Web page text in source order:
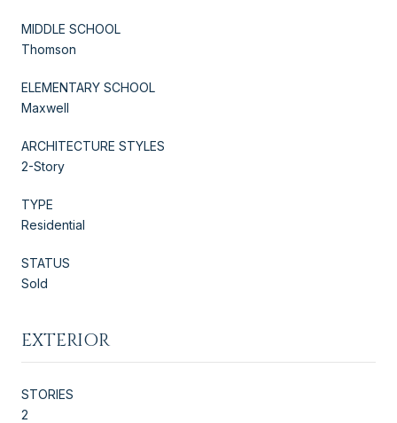
MIDDLE SCHOOL
Thomson
ELEMENTARY SCHOOL
Maxwell
ARCHITECTURE STYLES
2-Story
TYPE
Residential
STATUS
Sold
EXTERIOR
STORIES
2